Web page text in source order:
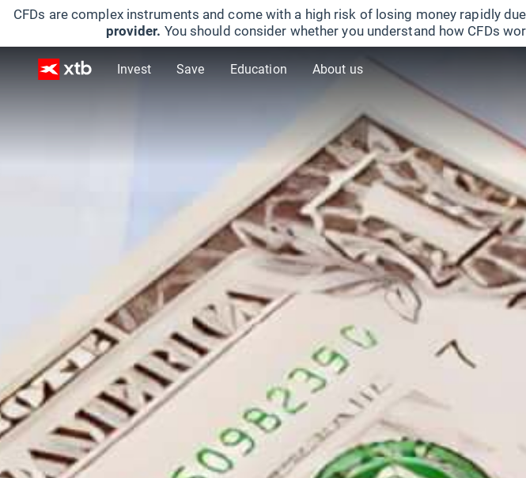
CFDs are complex instruments and come with a high risk of losing money rapidly
provider. You should consider whether you understand how CFDs
Invest Save Education About us